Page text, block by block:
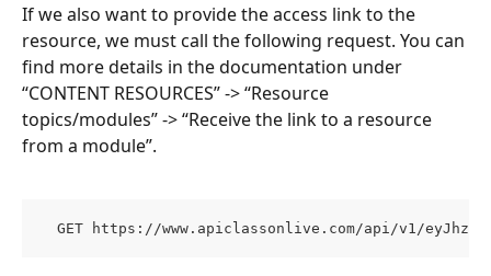
If we also want to provide the access link to the
resource, we must call the following request. You can
find more details in the documentation under
“CONTENT RESOURCES” -> “Resource
topics/modules” -> “Receive the link to a resource
from a module”.
GET https://www.apiclassonlive.com/api/v1/